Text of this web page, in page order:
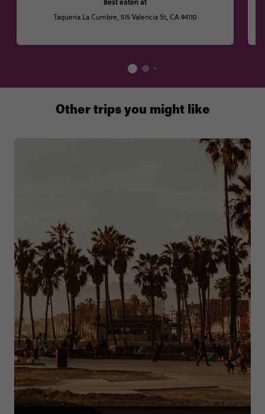
Taqueria La Cumbre, 515 Valencia St, CA 94110
Other trips you might like